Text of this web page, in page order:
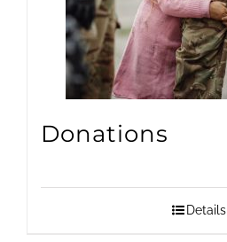
Donations
Details